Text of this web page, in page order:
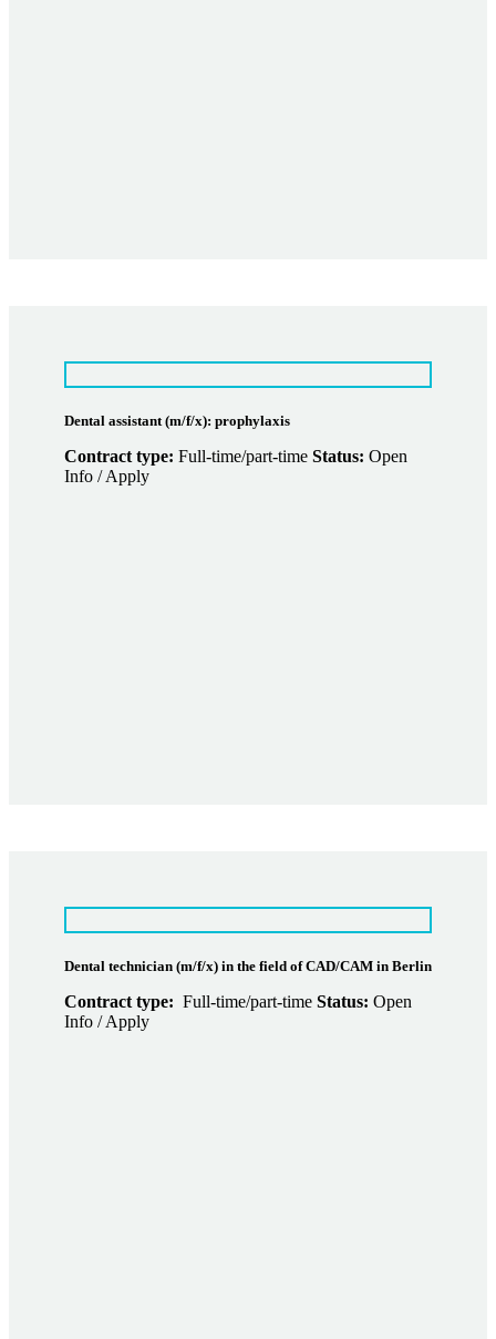
Dental assistant (m/f/x): prophylaxis
Contract type: Full-time/part-time Status: Open
Info / Apply
Dental technician (m/f/x) in the field of CAD/CAM in Berlin
Contract type: Full-time/part-time Status: Open
Info / Apply